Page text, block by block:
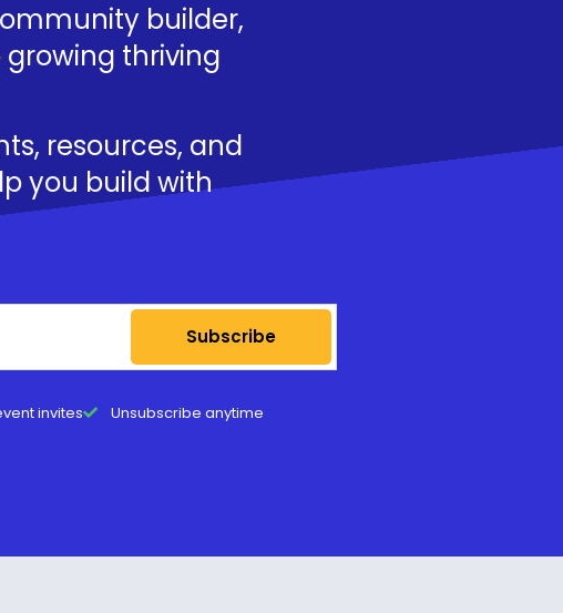
builder,
thriving
resources, and
you build with
Subscribe
invites Unsubscribe anytime